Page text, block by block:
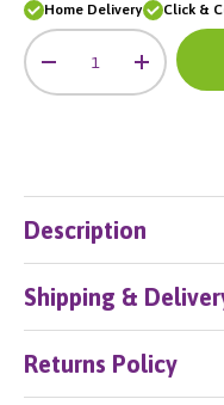
Home Delivery Click &
Qty
+
Description
Shipping &
Returns Policy